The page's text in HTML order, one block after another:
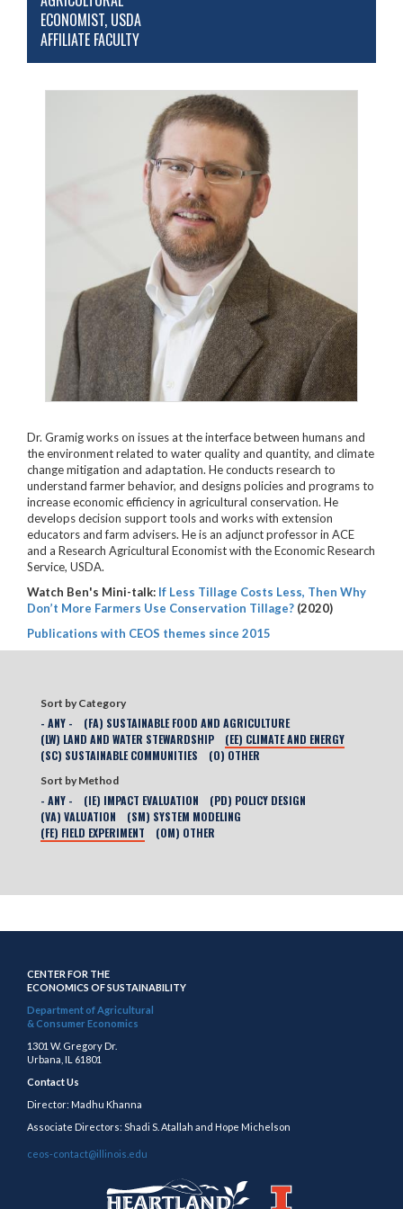
ECONOMIST, USDA
AFFILIATE FACULTY
Dr. Gramig works on issues at the interface between humans and
the environment related to water quality and quantity, and climate
change mitigation and adaptation. He conducts research to
understand farmer behavior, and designs policies and programs to
increase economic efficiency in agricultural conservation. He
develops decision support tools and works with extension
educators and farm advisers. He is an adjunct professor in ACE
and a Research Agricultural Economist with the Economic Research
Service, USDA.
Watch Ben's Mini-talk: If Less Tillage Costs Less, Then Why
Don’t More Farmers Use Conservation Tillage? (2020)
Publications with CEOS themes since 2015
Sort by Category
- ANY -
(FA) SUSTAINABLE FOOD AND AGRICULTURE
(LW) LAND AND WATER STEWARDSHIP
(EE) CLIMATE AND ENERGY
(SC) SUSTAINABLE COMMUNITIES
(O) OTHER
Sort by Method
- ANY - (IE) IMPACT EVALUATION
(PD) POLICY DESIGN
(VA) VALUATION
(SM) SYSTEM MODELING
(FE) FIELD EXPERIMENT
(OM) OTHER
CENTER FOR THE
ECONOMICS OF SUSTAINABILITY
Department of Agricultural
& Consumer Economics
1301 W. Gregory Dr.
Urbana, IL 61801
Contact Us
Director: Madhu Khanna
Associate Directors: Shadi S. Atallah and Hope Michelson
ceos-contact@illinois.edu
https://publish.illinois.edu/heartland/